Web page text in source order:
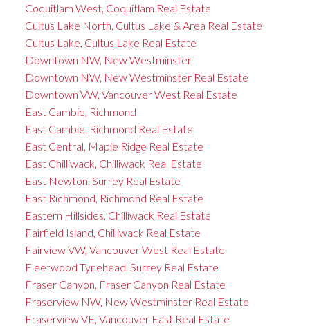
Coquitlam West, Coquitlam Real Estate
Cultus Lake North, Cultus Lake & Area Real Estate
Cultus Lake, Cultus Lake Real Estate
Downtown NW, New Westminster
Downtown NW, New Westminster Real Estate
Downtown VW, Vancouver West Real Estate
East Cambie, Richmond
East Cambie, Richmond Real Estate
East Central, Maple Ridge Real Estate
East Chilliwack, Chilliwack Real Estate
East Newton, Surrey Real Estate
East Richmond, Richmond Real Estate
Eastern Hillsides, Chilliwack Real Estate
Fairfield Island, Chilliwack Real Estate
Fairview VW, Vancouver West Real Estate
Fleetwood Tynehead, Surrey Real Estate
Fraser Canyon, Fraser Canyon Real Estate
Fraserview NW, New Westminster Real Estate
Fraserview VE, Vancouver East Real Estate